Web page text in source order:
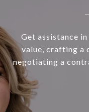
Get assistance
value, crafting a
negotiating a